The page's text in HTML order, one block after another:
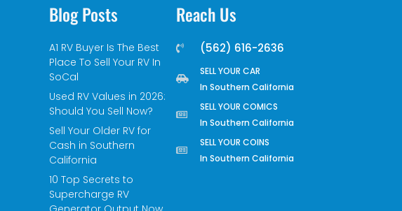
Blog Posts
A1 RV Buyer Is The Best
Place To Sell Your RV In
SoCal
Used RV Values in 2026:
Should You Sell Now?
Sell Your Older RV for
Cash in Southern
California
10 Top Secrets to
Supercharge RV
Reach Us
(562) 616-2636
SELL YOUR CAR
In Southern California
SELL YOUR COMICS
In Southern California
SELL YOUR COINS
In Southern California